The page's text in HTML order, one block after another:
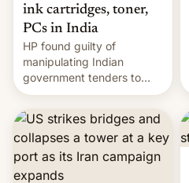
ink cartridges, toner,
PCs in India
HP found guilty of
manipulating Indian
government tenders to
secure major contracts,
received 1.42 billion
rupees in fines.